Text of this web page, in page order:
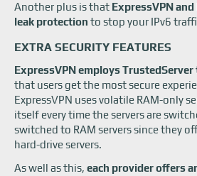
Another plus is that ExpressVPN
leak protection to stop your IPv6
EXTRA SECURITY FEATURES
ExpressVPN employs
that users get the most secure
ExpressVPN uses volatile RAM-only
itself every time the servers are
switched to RAM servers since they
hard-drive servers.
As well as this, each provider offers